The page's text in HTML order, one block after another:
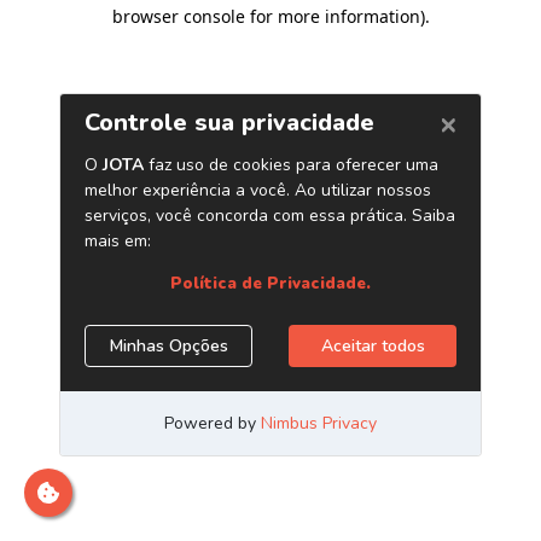
browser console for more information).